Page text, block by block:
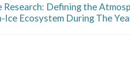
Defining the
Ice Ecosystem During The